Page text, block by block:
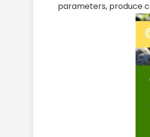
parameters, produce